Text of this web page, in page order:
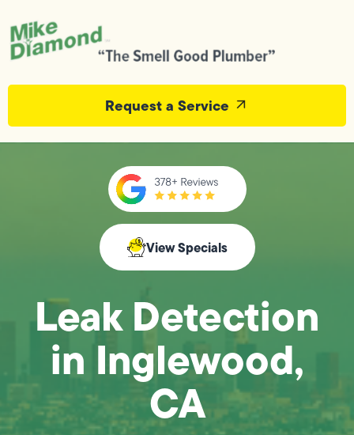
Request a Service
View Specials
Leak Detection
in Inglewood,
CA